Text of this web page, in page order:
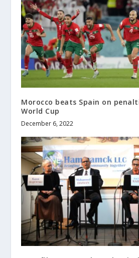
Morocco beats Spain on
World Cup
December 6, 2022